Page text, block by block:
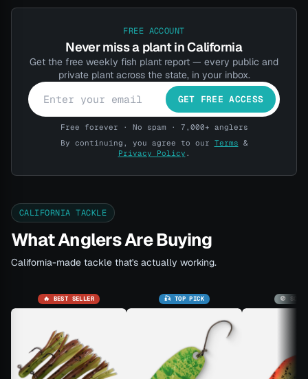
FREE ACCOUNT
Never miss a plant in California
Get the free weekly fish plant report — every public and
private plant across the state, in your inbox.
GET FREE ACCESS
Free forever · No spam · 7,000+ anglers
By continuing, you agree to our Terms &
Privacy Policy .
CALIFORNIA TACKLE
What Anglers Are Buying
California-made tackle that's actually working.
🔥 BEST SELLER 🎣 TOP PICK 🚫 SOLD